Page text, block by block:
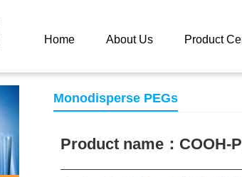
Home About Us Product
Monodisperse PEGs
Product name： COOH-